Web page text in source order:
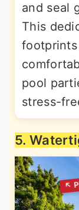
and seal
This
pool
stress-
5.